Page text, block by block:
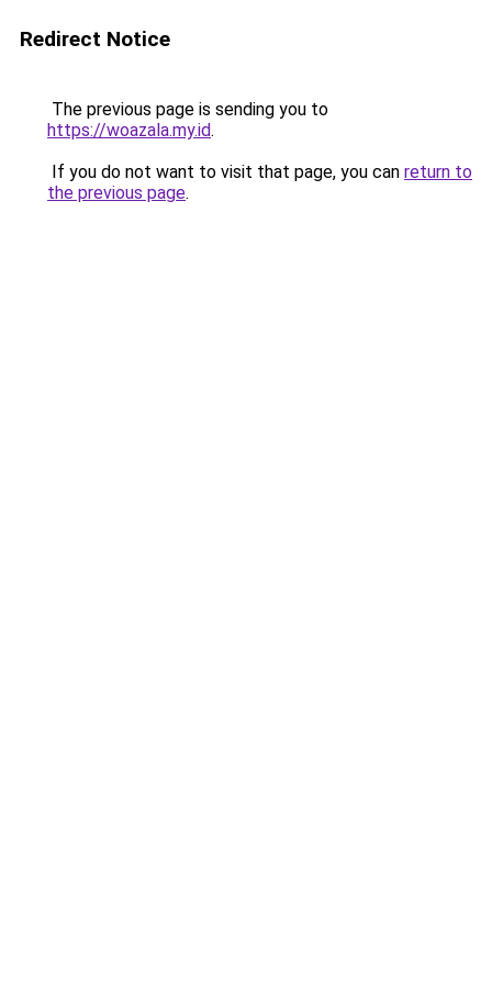
Redirect Notice
The previous page is sending you to
https://woazala.my.id.
If you do not want to visit that page, you can return to
the previous page.